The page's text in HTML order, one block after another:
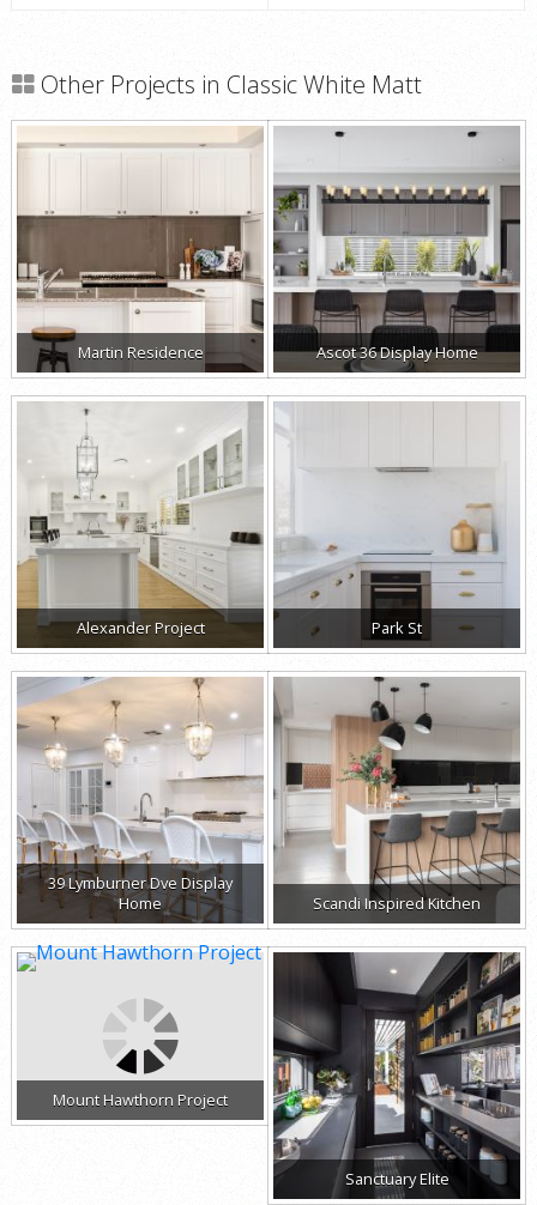
Other Projects in Classic White Matt
Martin Residence Ascot 36 Display Home
Alexander Project Park St
39 Lymburner Dve Display
Home
Scandi Inspired Kitchen
Mount Hawthorn Project
Sanctuary Elite